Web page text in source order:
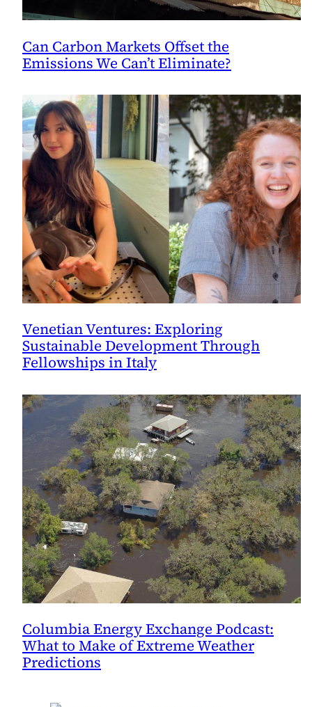
Can Carbon Markets Offset the
Emissions We Can’t Eliminate?
Venetian Ventures: Exploring
Sustainable Development Through
Fellowships in Italy
Columbia Energy Exchange Podcast:
What to Make of Extreme Weather
Predictions